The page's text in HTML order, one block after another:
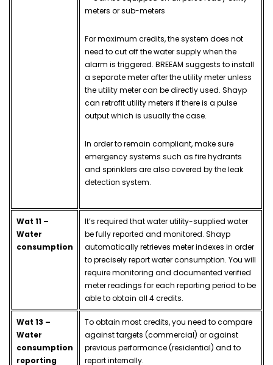
meters or sub-meters
For maximum credits, the system does not
need to cut off the water supply when the
alarm is triggered. BREEAM suggests to install
a separate meter after the utility meter unless
the utility meter can be directly used. Shayp
can retrofit utility meters if there is a pulse
output which is usually the case.
In order to remain compliant, make sure
emergency systems such as fire hydrants
and sprinklers are also covered by the leak
detection system.
Wat 11 –
Water
consumption
It’s required that water utility-supplied water
be fully reported and monitored. Shayp
automatically retrieves meter indexes in order
to precisely report water consumption. You will
require monitoring and documented verified
meter readings for each reporting period to be
able to obtain all 4 credits.
Wat 13 –
Water
consumption
reporting
To obtain most credits, you need to compare
against targets (commercial) or against
previous performance (residential) and to
report internally.